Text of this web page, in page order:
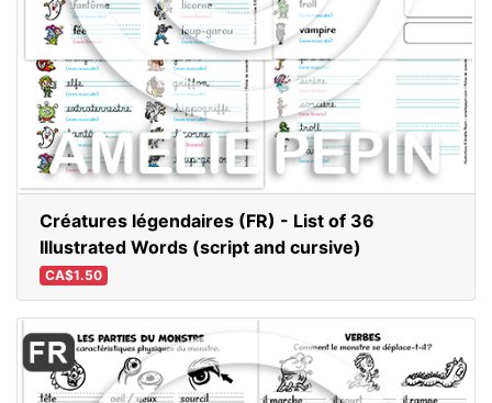
Créatures légendaires (FR) - List of 36
Illustrated Words (script and cursive)
CA$1.50